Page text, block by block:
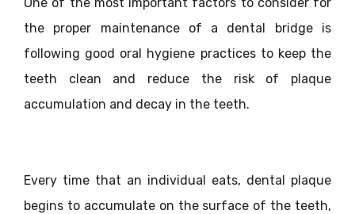
the proper maintenance of a dental bridge is
following good oral hygiene practices to keep the
teeth clean and reduce the risk of plaque
accumulation and decay in the teeth.
Every time that an individual eats, dental plaque
begins to accumulate on the surface of the teeth,